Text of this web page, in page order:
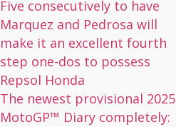
Five consecutively to have
Marquez and Pedrosa will
make it an excellent fourth
step one-dos to possess
Repsol Honda
The newest provisional 2025
MotoGP™ Diary completely: